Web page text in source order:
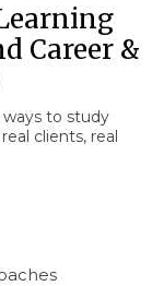
Career &
to study
clients, real